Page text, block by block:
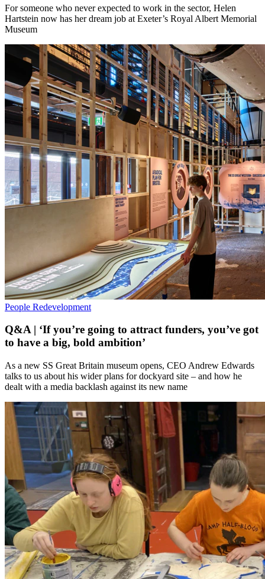
For someone who never expected to work in the sector, Helen
Hartstein now has her dream job at Exeter’s Royal Albert Memorial
Museum
People Redevelopment
Q&A | ‘If you’re going to attract funders, you’ve got
to have a big, bold ambition’
As a new SS Great Britain museum opens, CEO Andrew Edwards
talks to us about his wider plans for dockyard site – and how he
dealt with a media backlash against its new name